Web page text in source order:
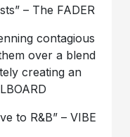
– The FADER
contagious
over a blend
creating an
to R&B” – VIBE